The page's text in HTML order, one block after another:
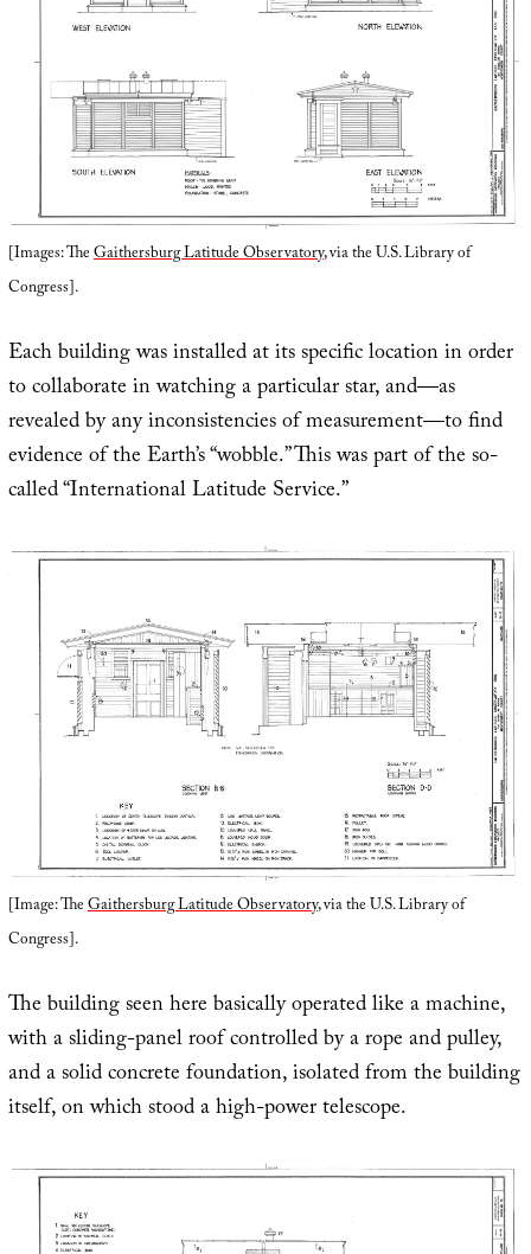
[Images: TheGaithersburg Latitude Observatory, via the U.S. Library of
Congress].
Each building was installed at its specific location in order
to collaborate in watching a particular star, and—as
revealed by any inconsistencies of measurement—to find
evidence of the Earth’s “wobble.” This was part of the so-
called “International Latitude Service.”
[Image: TheGaithersburg Latitude Observatory, via the U.S. Library of
Congress].
The building seen here basically operated like a machine,
with a sliding-panel roof controlled by a rope and pulley,
and a solid concrete foundation, isolated from the building
itself, on which stood a high-power telescope.